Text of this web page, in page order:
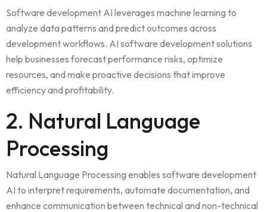
Software development AI leverages machine learning to
analyze data patterns and predict outcomes across
development workflows. AI software development solutions
help businesses forecast performance risks, optimize
resources, and make proactive decisions that improve
efficiency and profitability.
2. Natural Language
Processing
Natural Language Processing enables software development
AI to interpret requirements, automate documentation, and
enhance communication between technical and non-technical